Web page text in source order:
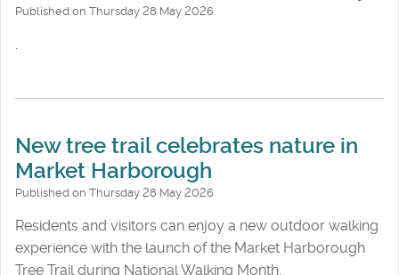
Published on Thursday 28 May 2026
.
New tree trail celebrates nature in
Market Harborough
Published on Thursday 28 May 2026
Residents and visitors can enjoy a new outdoor walking
experience with the launch of the Market Harborough
Tree Trail during National Walking Month.